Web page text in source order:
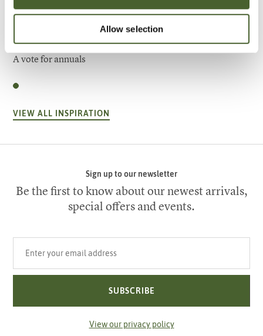
Allow selection
Garden
A vote for annuals
VIEW ALL INSPIRATION
Sign up to our newsletter
Be the first to know about our newest arrivals,
special offers and events.
SUBSCRIBE
View our privacy policy